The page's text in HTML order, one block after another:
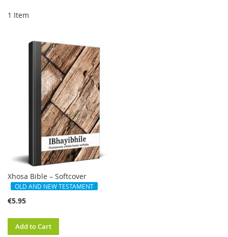
1 Item
Xhosa Bible – Softcover
OLD AND NEW TESTAMENT
€5.95
Add to Cart